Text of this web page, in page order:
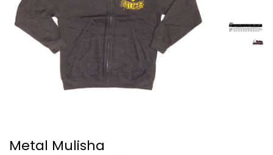
Metal Mulisha